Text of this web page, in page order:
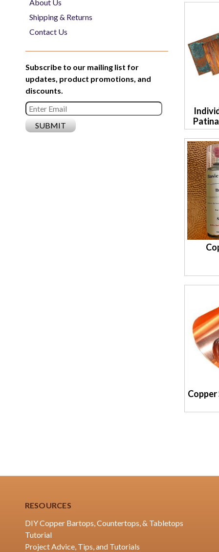
Copper
About Us
Shipping & Returns
Contact Us
Subscribe to our mailing list for
updates, product promotions, and
discounts.
RESOURCES
DIY Copper Bartops, Countertops, & Tabletops
Tutorial
Project Advice, Tips, and Tutorials